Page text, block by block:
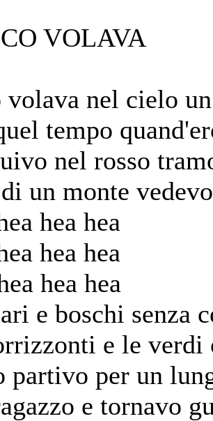
VOLAVA
nel cielo
tempo
nel rosso
un monte
hea hea
hea hea
hea hea
e boschi senza
e le verdi
partivo per un
e tornavo